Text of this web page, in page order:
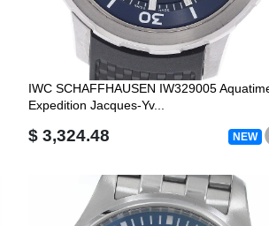
IWC SCHAFFHAUSEN IW329005
Expedition Jacques-Yv...
$ 3,324.48 NEW